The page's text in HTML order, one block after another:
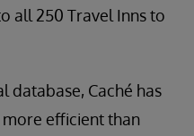
all 250 Travel Inns to
database, Caché has
efficient than